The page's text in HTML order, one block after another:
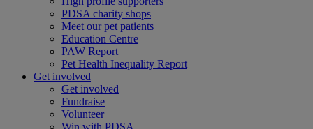
PDSA charity shops
Meet our pet patients
Education Centre
PAW Report
Pet Health Inequality Report
Get involved
Get involved
Fundraise
Volunteer
Win with PDSA